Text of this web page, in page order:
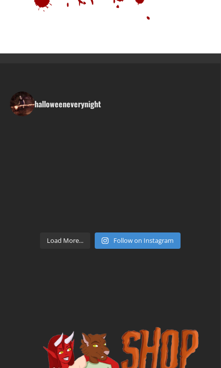
halloweeneverynight
Load More... Follow on Instagram